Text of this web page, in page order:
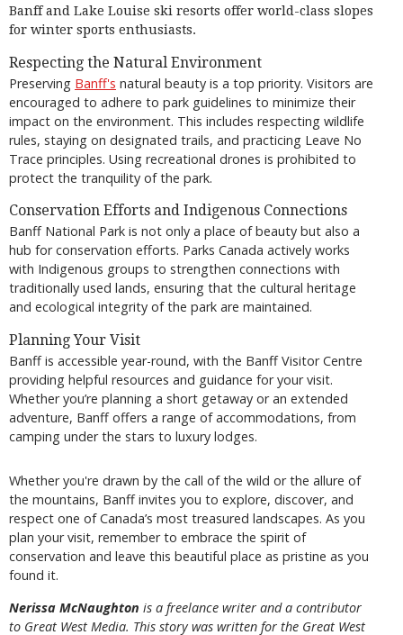
Banff and Lake Louise ski resorts offer world-class slopes
for winter sports enthusiasts.
Respecting the Natural Environment
Preserving Banff's natural beauty is a top priority. Visitors are
encouraged to adhere to park guidelines to minimize their
impact on the environment. This includes respecting wildlife
rules, staying on designated trails, and practicing Leave No
Trace principles. Using recreational drones is prohibited to
protect the tranquility of the park.
Conservation Efforts and Indigenous Connections
Banff National Park is not only a place of beauty but also a
hub for conservation efforts. Parks Canada actively works
with Indigenous groups to strengthen connections with
traditionally used lands, ensuring that the cultural heritage
and ecological integrity of the park are maintained.
Planning Your Visit
Banff is accessible year-round, with the Banff Visitor Centre
providing helpful resources and guidance for your visit.
Whether you’re planning a short getaway or an extended
adventure, Banff offers a range of accommodations, from
camping under the stars to luxury lodges.
Whether you're drawn by the call of the wild or the allure of
the mountains, Banff invites you to explore, discover, and
respect one of Canada’s most treasured landscapes. As you
plan your visit, remember to embrace the spirit of
conservation and leave this beautiful place as pristine as you
found it.
Nerissa McNaughton is a freelance writer and a contributor
to Great West Media. This story was written for the Great West